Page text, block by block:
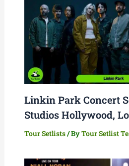
Linkin Park Concert
Studios Hollywood,
Tour Setlists/ ByTour Setlist